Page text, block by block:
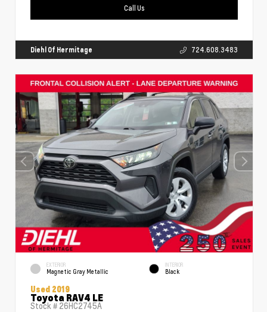
Call Us
Diehl Of Hermitage 724.608.3483
EXTERIOR
Magnetic Gray Metallic
INTERIOR
Black
Used 2019
Toyota RAV4 LE
Stock # 26HC2745A